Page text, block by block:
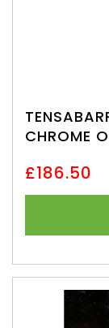
CHROME
£186.50